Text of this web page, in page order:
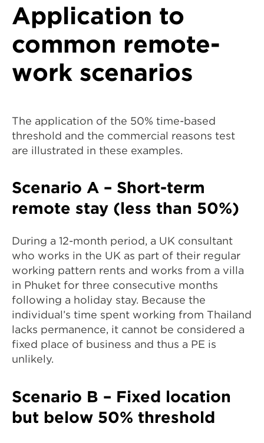
Application to
common remote-
work scenarios
The application of the 50% time-based
threshold and the commercial reasons test
are illustrated in these examples.
Scenario A – Short-term
remote stay (less than 50%)
During a 12-month period, a UK consultant
who works in the UK as part of their regular
working pattern rents and works from a villa
in Phuket for three consecutive months
following a holiday stay. Because the
individual’s time spent working from Thailand
lacks permanence, it cannot be considered a
fixed place of business and thus a PE is
unlikely.
Scenario B – Fixed location
but below 50% threshold